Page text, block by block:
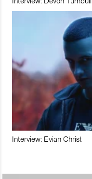
Interview: Evian Christ